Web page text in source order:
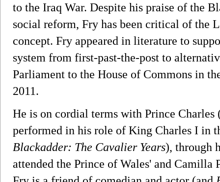
to the Iraq War. Despite his praise of the
social reform, Fry has been critical of the
concept. Fry appeared in literature to
system from first-past-the-post to
Parliament to the House of Commons in
2011.
He is on cordial terms with Prince
performed in his role of King Charles I in
Blackadder: The Cavalier Years), through
attended the Prince of Wales' and Camilla